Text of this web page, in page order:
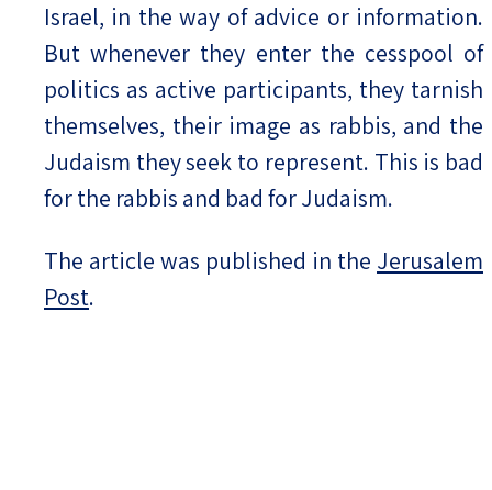
Israel, in the way of advice or information.
But whenever they enter the cesspool of
politics as active participants, they tarnish
themselves, their image as rabbis, and the
Judaism they seek to represent. This is bad
for the rabbis and bad for Judaism.
The article was published in the Jerusalem
Post.